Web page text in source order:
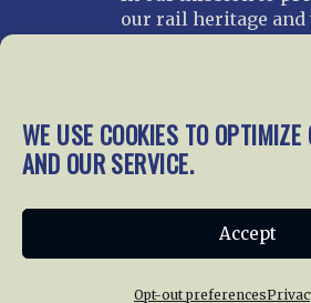
WE USE COOKIES TO
AND OUR SERVICE.
Accept
Opt-out preferences
our rail heritage and
and gifts.